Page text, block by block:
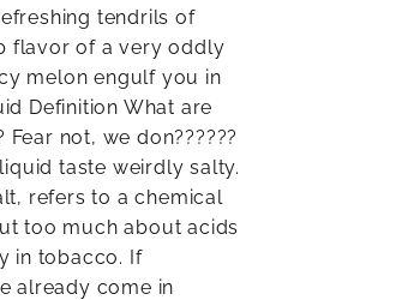
tendrils of
flavor of a very oddly
melon engulf you in
Definition What are
not, we don??????
taste weirdly salty.
refers to a chemical
too much about acids
in tobacco. If
already come in